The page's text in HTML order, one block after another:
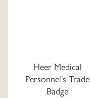
Heer Medical
Personnel's Trade
Badge